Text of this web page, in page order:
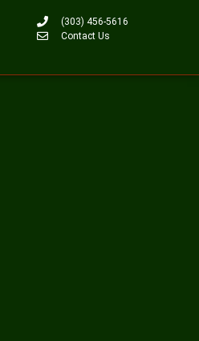
(303) 456-5616
Contact Us